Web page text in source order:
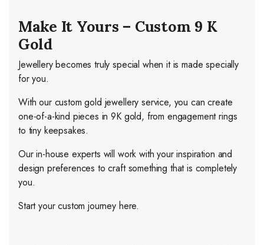
Make It Yours – Custom 9 K
Gold
Jewellery becomes truly special when it is made specially
for you.
With our custom gold jewellery service, you can create
one-of-a-kind pieces in 9K gold, from engagement rings
to tiny keepsakes.
Our in-house experts will work with your inspiration and
design preferences to craft something that is completely
you.
Start your custom journey here.